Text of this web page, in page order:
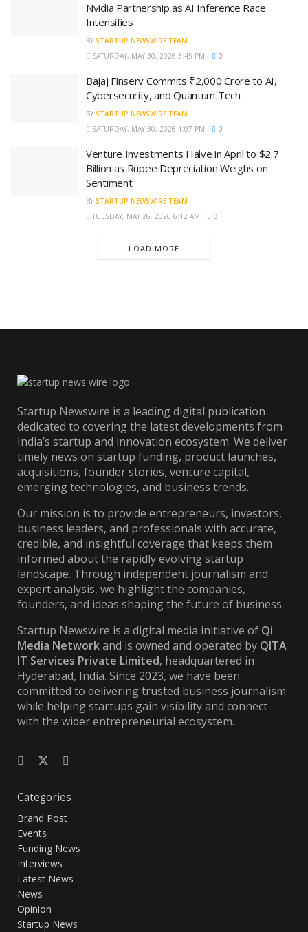
Nvidia Partnership as AI Inference Race
Intensifies
BY STARTUP NEWSWIRE TEAM
SATURDAY, MAY 30, 2026 3:45 PM
0
Bajaj Finserv Commits ₹2,000 Crore to AI,
Cybersecurity, and Quantum Tech
BY STARTUP NEWSWIRE TEAM
SATURDAY, MAY 30, 2026 1:07 PM
0
Venture Investments Halve in April to $2.7
Billion as Rupee Depreciation Weighs on
Sentiment
BY STARTUP NEWSWIRE TEAM
TUESDAY, MAY 26, 2026 6:12 AM
0
LOAD MORE
Startup Newswire is a leading digital publication
dedicated to covering the latest developments from
India’s startup and innovation ecosystem. We deliver
timely news on startup funding, product launches,
acquisitions, founder stories, venture capital,
emerging technologies, and business trends.
Our mission is to provide entrepreneurs, investors,
business leaders, and professionals with accurate,
credible, and insightful coverage that keeps them
informed about the rapidly evolving startup
landscape. Through independent journalism and
expert analysis, we highlight the companies,
founders, and ideas shaping the future of business.
Startup Newswire is a digital media initiative of Qi
Media Networkand is owned and operated by QITA
IT Services Private Limited, headquartered in
Hyderabad, India. Since 2023, we have been
committed to delivering trusted business journalism
while helping startups gain visibility and connect
with the wider entrepreneurial ecosystem.
Categories
Brand Post
Events
Funding News
Interviews
Latest News
News
Opinion
Startup News